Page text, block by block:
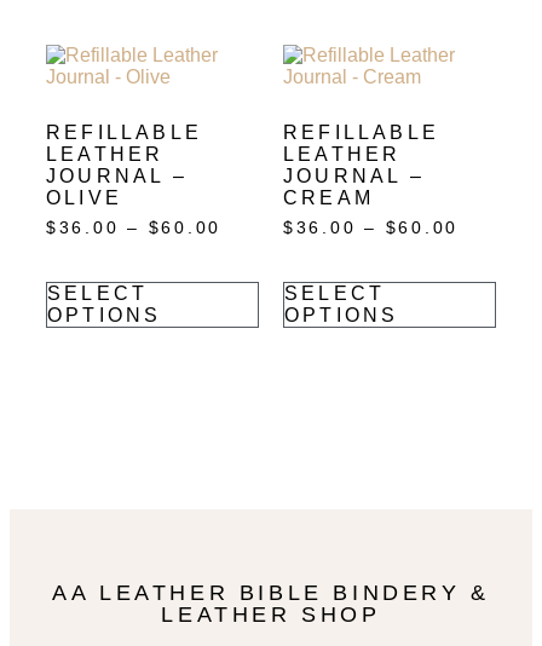
REFILLABLE
LEATHER
JOURNAL –
OLIVE
$ 36.00 – $60.00
SELECT
OPTIONS
REFILLABLE
LEATHER
JOURNAL –
CREAM
$ 36.00 – $60.00
SELECT
OPTIONS
AA LEATHER BIBLE BINDERY &
LEATHER SHOP